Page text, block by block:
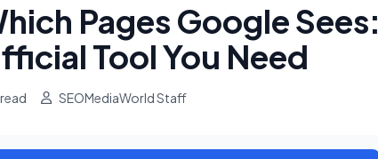
Pages Google Sees:
Tool You Need
SEOMediaWorld Staff